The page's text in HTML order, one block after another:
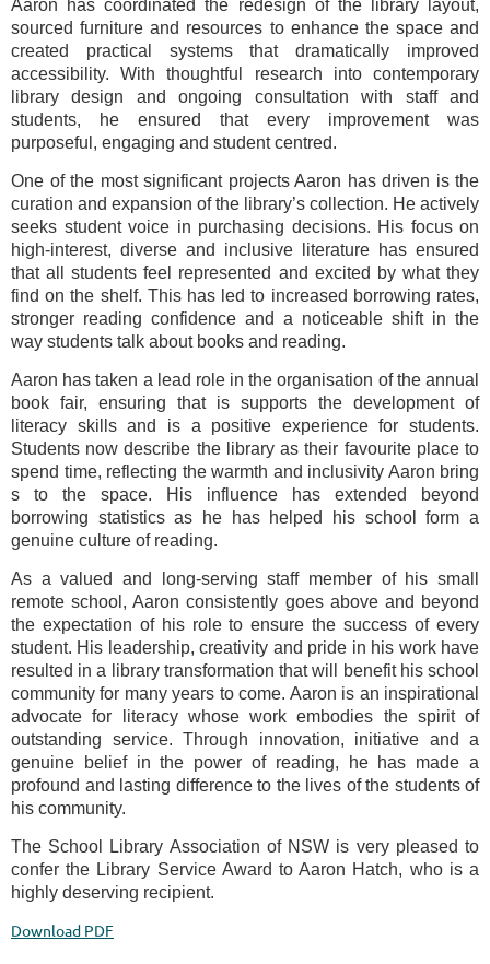
Aaron has coordinated the redesign of the library layout,
sourced furniture and resources to enhance the space and
created practical systems that dramatically improved
accessibility. With thoughtful research into contemporary
library design and ongoing consultation with staff and
students, he ensured that every improvement was
purposeful, engaging and student centred.
One of the most significant projects Aaron has driven is the
curation and expansion of the library’s collection. He actively
seeks student voice in purchasing decisions. His focus on
high-interest, diverse and inclusive literature has ensured
that all students feel represented and excited by what they
find on the shelf. This has led to increased borrowing rates,
stronger reading confidence and a noticeable shift in the
way students talk about books and reading.
Aaron has taken a lead role in the organisation of the annual
book fair, ensuring that is supports the development of
literacy skills and is a positive experience for students.
Students now describe the library as their favourite place to
spend time, reflecting the warmth and inclusivity Aaron bring
s to the space. His influence has extended beyond
borrowing statistics as he has helped his school form a
genuine culture of reading.
As a valued and long-serving staff member of his small
remote school, Aaron consistently goes above and beyond
the expectation of his role to ensure the success of every
student. His leadership, creativity and pride in his work have
resulted in a library transformation that will benefit his school
community for many years to come. Aaron is an inspirational
advocate for literacy whose work embodies the spirit of
outstanding service. Through innovation, initiative and a
genuine belief in the power of reading, he has made a
profound and lasting difference to the lives of the students of
his community.
The School Library Association of NSW is very pleased to
confer the Library Service Award to Aaron Hatch, who is a
highly deserving recipient.
Download PDF